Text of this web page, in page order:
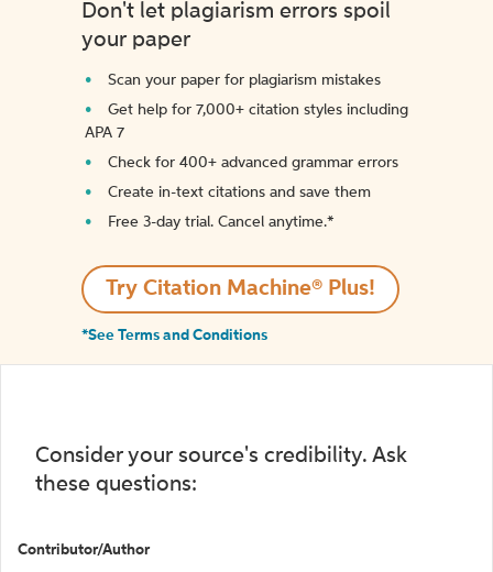
Don't let plagiarism errors spoil
your paper
Scan your paper for plagiarism mistakes
Get help for 7,000+ citation styles including
APA 7
Check for 400+ advanced grammar errors
Create in-text citations and save them
Free 3-day trial. Cancel anytime.*️
Try Citation Machine® Plus!
*See Terms and Conditions
Consider your source's credibility. Ask
these questions:
Contributor/Author